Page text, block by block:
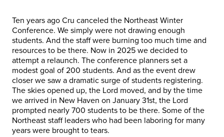
Ten years ago Cru canceled the Northeast Winter
Conference. We simply were not drawing enough
students. And the staff were burning too much time and
resources to be there. Now in 2025 we decided to
attempt a relaunch. The conference planners set a
modest goal of 200 students. And as the event drew
closer we saw a dramatic surge of students registering.
The skies opened up, the Lord moved, and by the time
we arrived in New Haven on January 31st, the Lord
prompted nearly 700 students to be there. Some of the
Northeast staff leaders who had been laboring for many
years were brought to tears.